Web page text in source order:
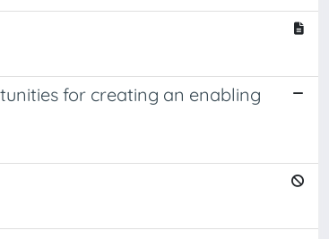
for creating an enabling